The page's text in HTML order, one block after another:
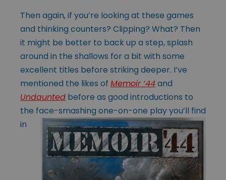
Then again, if you’re looking at these games
and thinking counters? Clipping? What? Then
it might be better to back up a step, splash
around in the shallows for a bit with some
excellent titles before striking deeper. I’ve
mentioned the likes of Memoir ‘44and
Undaunted before as good introductions to
the face-smashing one-on-one play you’ll find
in